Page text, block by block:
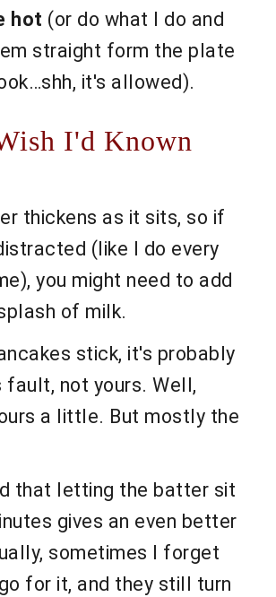
hot (or do what I do and
straight form the plate
it's allowed).
I'd Known
thickens as it sits, so if
(like I do every
you might need to add
of milk.
stick, it's probably
fault, not yours. Well,
a little. But mostly the
that letting the batter sit
gives an even better
sometimes I forget
for it, and they still turn